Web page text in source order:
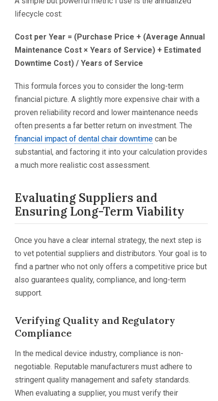
lifecycle cost:
Cost per Year = (Purchase Price + (Average Annual
Maintenance Cost × Years of Service) + Estimated
Downtime Cost) / Years of Service
This formula forces you to consider the long-term
financial picture. A slightly more expensive chair with a
proven reliability record and lower maintenance needs
often presents a far better return on investment. The
financial impact of dental chair downtime can be
substantial, and factoring it into your calculation provides
a much more realistic cost assessment.
Evaluating Suppliers and
Ensuring Long-Term Viability
Once you have a clear internal strategy, the next step is
to vet potential suppliers and distributors. Your goal is to
find a partner who not only offers a competitive price but
also guarantees quality, compliance, and long-term
support.
Verifying Quality and Regulatory
Compliance
In the medical device industry, compliance is non-
negotiable. Reputable manufacturers must adhere to
stringent quality management and safety standards.
When evaluating a supplier, you must verify their